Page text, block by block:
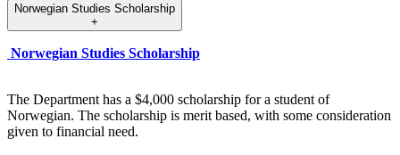
Norwegian Studies Scholarship
+
Norwegian Studies Scholarship
The Department has a $4,000 scholarship for a student of
Norwegian. The scholarship is merit based, with some consideration
given to financial need.